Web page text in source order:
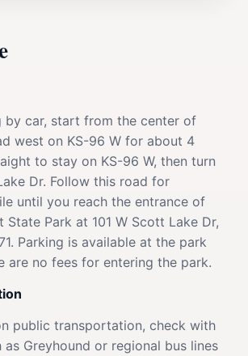
by car, start from the center of
west on KS-96 W for about 4
to stay on KS-96 W, then turn
Dr. Follow this road for
until you reach the entrance of
Park at 101 W Scott Lake Dr,
Parking is available at the park
are no fees for entering the park.
public transportation, check with
as Greyhound or regional bus lines